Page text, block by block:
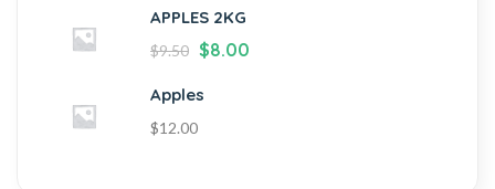
APPLES 2KG
$9.50 $8.00
Apples
$12.00